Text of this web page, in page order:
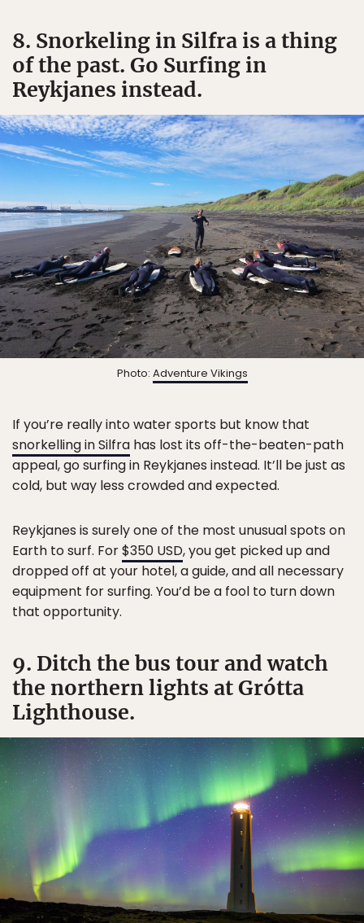
8. Snorkeling in Silfra is a thing
of the past. Go Surfing in
Reykjanes instead.
Photo: Adventure Vikings
If you’re really into water sports but know that
snorkelling in Silfra has lost its off-the-beaten-path
appeal, go surfing in Reykjanes instead. It’ll be just as
cold, but way less crowded and expected.
Reykjanes is surely one of the most unusual spots on
Earth to surf. For$350 USD, you get picked up and
dropped off at your hotel, a guide, and all necessary
equipment for surfing. You’d be a fool to turn down
that opportunity.
9. Ditch the bus tour and watch
the northern lights at Grótta
Lighthouse.